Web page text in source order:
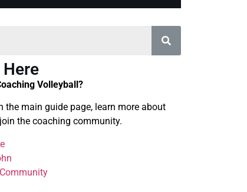
Volleyball?
the main guide page, learn more about
the coaching community.